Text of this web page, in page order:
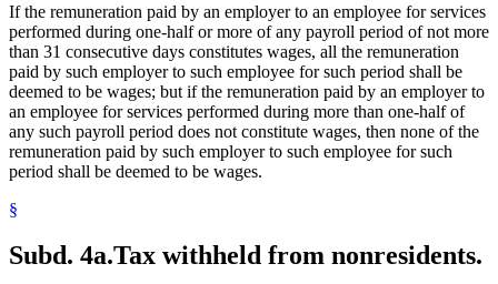
If the remuneration paid by an employer to an employee for services
performed during one-half or more of any payroll period of not more
than 31 consecutive days constitutes wages, all the remuneration
paid by such employer to such employee for such period shall be
deemed to be wages; but if the remuneration paid by an employer to
an employee for services performed during more than one-half of
any such payroll period does not constitute wages, then none of the
remuneration paid by such employer to such employee for such
period shall be deemed to be wages.
§
Subd. 4a.Tax withheld from nonresidents.